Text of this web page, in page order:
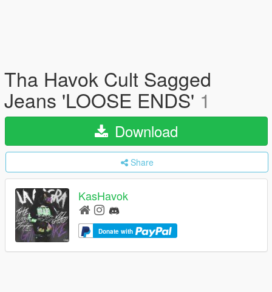
Tha Havok Cult Sagged
Jeans 'LOOSE ENDS' 1
Download
Share
KasHavok
Donate with